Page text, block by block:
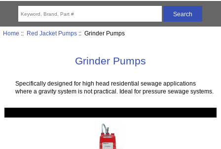
Home :: Red Jacket Pumps:: Grinder Pumps
Grinder Pumps
Specifically designed for high head residential sewage applications
where a gravity system is not practical. Ideal for pressure sewage systems.